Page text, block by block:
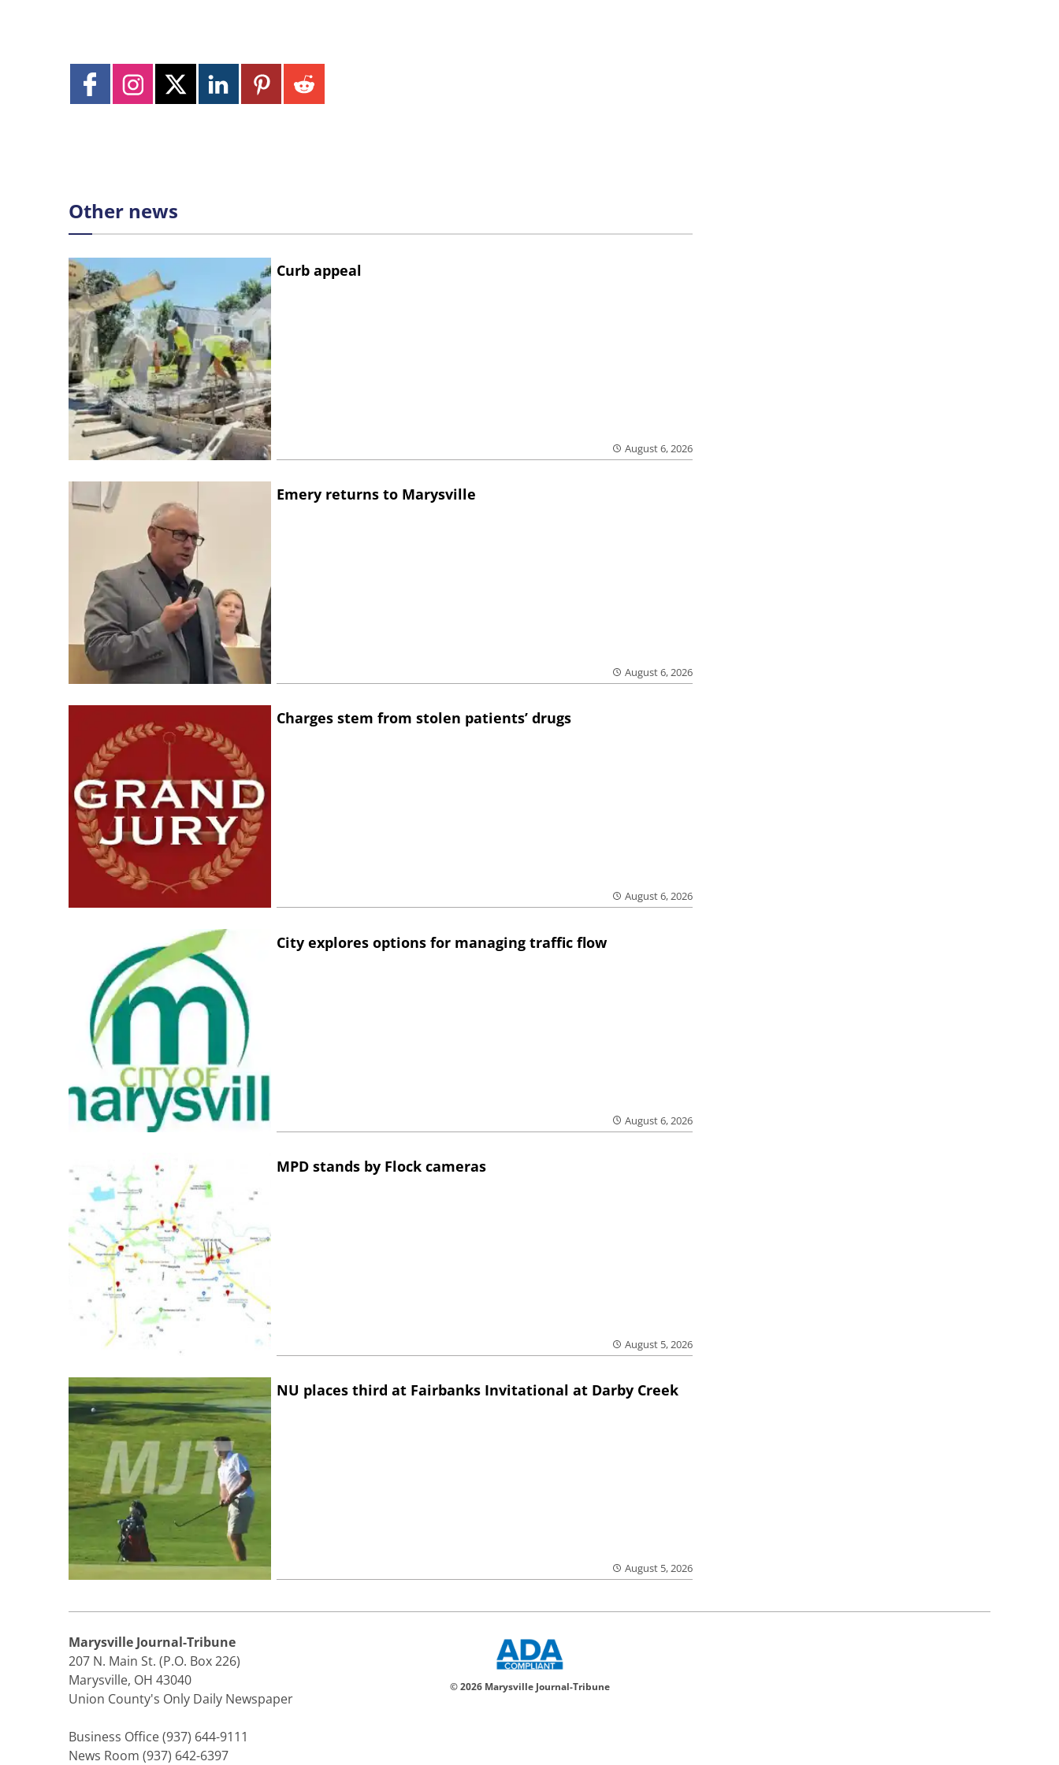
Other news
Curb appeal
August 6, 2026
Emery returns to Marysville
August 6, 2026
Charges stem from stolen patients’ drugs
August 6, 2026
City explores options for managing traffic flow
August 6, 2026
MPD stands by Flock cameras
August 5, 2026
NU places third at Fairbanks Invitational at Darby Creek
August 5, 2026
Marysville Journal-Tribune
207 N. Main St. (P.O. Box 226)
Marysville, OH 43040
Union County's Only Daily Newspaper
Business Office (937) 644-9111
News Room (937) 642-6397
© 2026 Marysville Journal-Tribune